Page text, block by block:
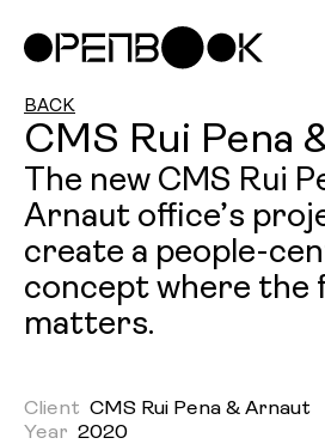
BACK
CMS Rui Pena
The new CMS Rui
Arnaut office’s
create a people-
concept where the
matters.
Client CMS Rui Pena & Arnaut
Year 2020